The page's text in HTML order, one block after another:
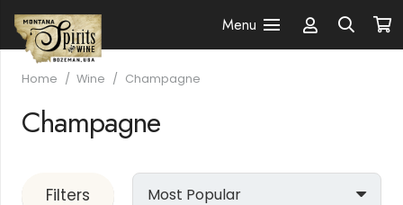
Menu
Home / Wine / Champagne
Champagne
Filters